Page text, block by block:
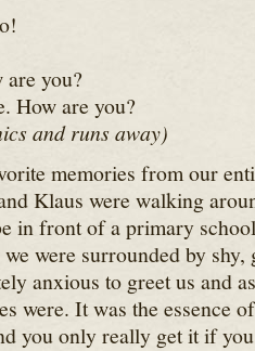
are you?
How are you?
and runs away)
memories from our
Klaus were walking
in front of a primary
were surrounded by
anxious to greet us and
were. It was the essence
you only really get it if